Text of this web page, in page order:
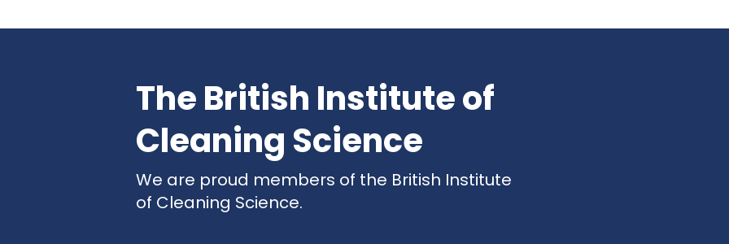
The British Institute of
Cleaning Science
We are proud members of the British Institute
of Cleaning Science.